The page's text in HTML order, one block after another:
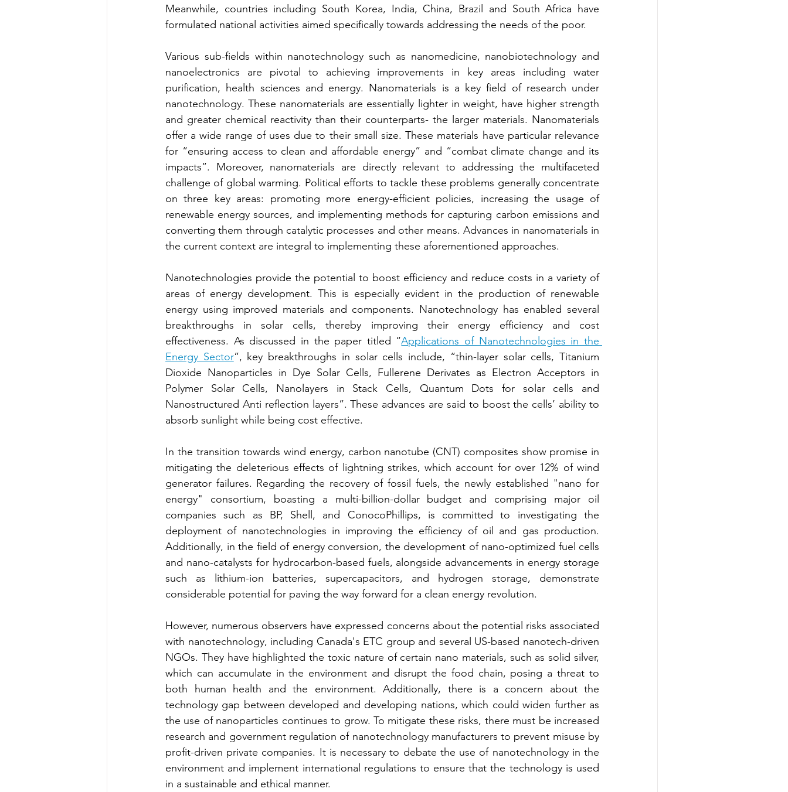
Meanwhile, countries including South Korea, India, China, Brazil and South Africa have
formulated national activities aimed specifically towards addressing the needs of the poor.
Various sub-fields within nanotechnology such as nanomedicine, nanobiotechnology and
nanoelectronics are pivotal to achieving improvements in key areas including water
purification, health sciences and energy. Nanomaterials is a key field of research under
nanotechnology. These nanomaterials are essentially lighter in weight, have higher strength
and greater chemical reactivity than their counterparts- the larger materials. Nanomaterials
offer a wide range of uses due to their small size. These materials have particular relevance
for “ensuring access to clean and affordable energy” and “combat climate change and its
impacts”. Moreover, nanomaterials are directly relevant to addressing the multifaceted
challenge of global warming. Political efforts to tackle these problems generally concentrate
on three key areas: promoting more energy-efficient policies, increasing the usage of
renewable energy sources, and implementing methods for capturing carbon emissions and
converting them through catalytic processes and other means. Advances in nanomaterials in
the current context are integral to implementing these aforementioned approaches.
Nanotechnologies provide the potential to boost efficiency and reduce costs in a variety of
areas of energy development. This is especially evident in the production of renewable
energy using improved materials and components. Nanotechnology has enabled several
breakthroughs in solar cells, thereby improving their energy efficiency and cost
effectiveness. As discussed in the paper titled “Applications of Nanotechnologies in the
Energy Sector”, key breakthroughs in solar cells include, “thin-layer solar cells, Titanium
Dioxide Nanoparticles in Dye Solar Cells, Fullerene Derivates as Electron Acceptors in
Polymer Solar Cells, Nanolayers in Stack Cells, Quantum Dots for solar cells and
Nanostructured Anti reflection layers”. These advances are said to boost the cells’ ability to
absorb sunlight while being cost effective.
In the transition towards wind energy, carbon nanotube (CNT) composites show promise in
mitigating the deleterious effects of lightning strikes, which account for over 12% of wind
generator failures. Regarding the recovery of fossil fuels, the newly established "nano for
energy" consortium, boasting a multi-billion-dollar budget and comprising major oil
companies such as BP, Shell, and ConocoPhillips, is committed to investigating the
deployment of nanotechnologies in improving the efficiency of oil and gas production.
Additionally, in the field of energy conversion, the development of nano-optimized fuel cells
and nano-catalysts for hydrocarbon-based fuels, alongside advancements in energy storage
such as lithium-ion batteries, supercapacitors, and hydrogen storage, demonstrate
considerable potential for paving the way forward for a clean energy revolution.
However, numerous observers have expressed concerns about the potential risks associated
with nanotechnology, including Canada's ETC group and several US-based nanotech-driven
NGOs. They have highlighted the toxic nature of certain nano materials, such as solid silver,
which can accumulate in the environment and disrupt the food chain, posing a threat to
both human health and the environment. Additionally, there is a concern about the
technology gap between developed and developing nations, which could widen further as
the use of nanoparticles continues to grow. To mitigate these risks, there must be increased
research and government regulation of nanotechnology manufacturers to prevent misuse by
profit-driven private companies. It is necessary to debate the use of nanotechnology in the
environment and implement international regulations to ensure that the technology is used
in a sustainable and ethical manner.